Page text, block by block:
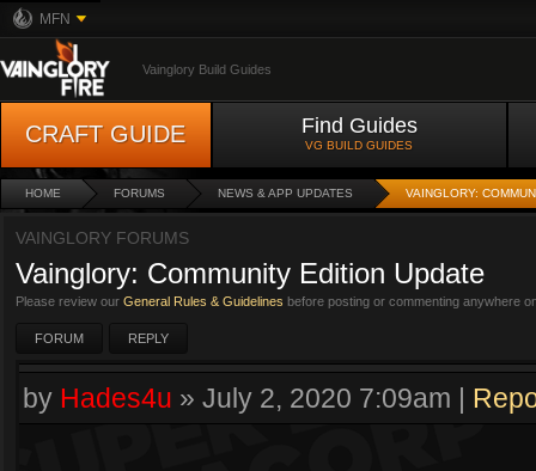
MFN
Vainglory Build Guides
CRAFT GUIDE Find Guides
VG BUILD GUIDES
HOME FORUMS NEWS & APP UPDATES VAINGLORY:
VAINGLORY FORUMS
Vainglory: Community Edition Update
Please review our General Rules & Guidelines before posting or commenting anywhere
FORUM REPLY
by Hades4u » July 2, 2020 7:09am |